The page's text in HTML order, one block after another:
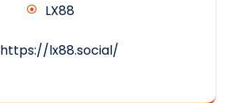
LX88
https://lx88.social/